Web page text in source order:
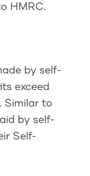
HMRC.
by self-
exceed
Similar to
by self-
Self-